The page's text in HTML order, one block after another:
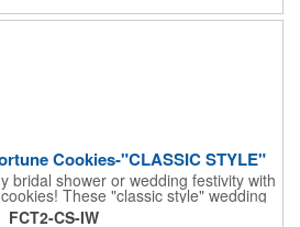
Cookies-"CLASSIC STYLE"
bridal shower or wedding festivity with
These "classic style" wedding
fun way to congratulate the
FCT2-CS-IW